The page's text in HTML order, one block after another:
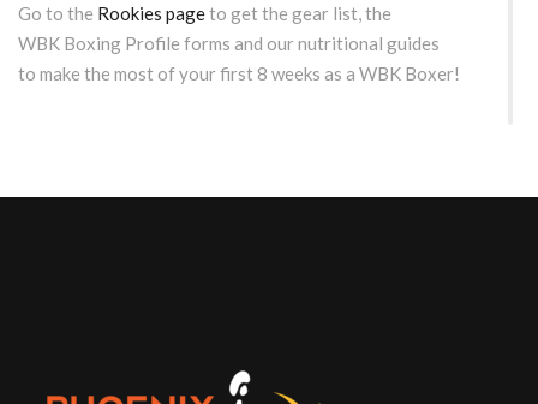
Go to the Rookies pageto get the gear list, the
WBK Boxing Profile forms and our nutritional guides
to make the most of your first 8 weeks as a WBK Boxer!